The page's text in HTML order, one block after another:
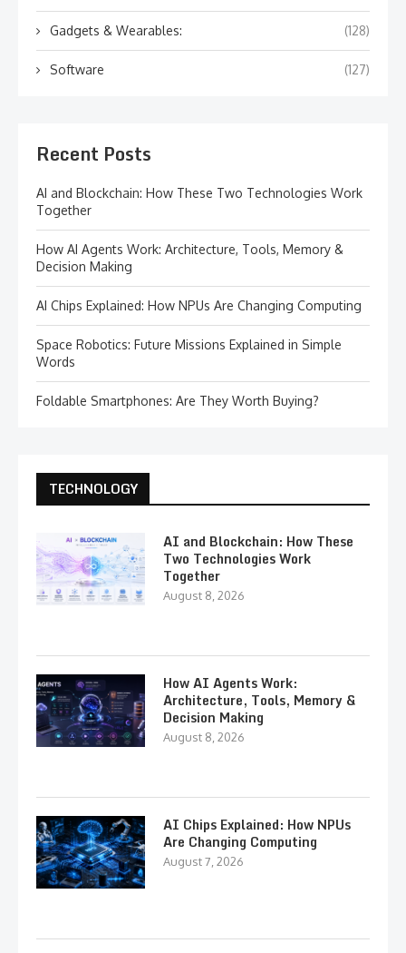
Gadgets & Wearables: (128)
Software (127)
Recent Posts
AI and Blockchain: How These Two Technologies Work
Together
How AI Agents Work: Architecture, Tools, Memory &
Decision Making
AI Chips Explained: How NPUs Are Changing Computing
Space Robotics: Future Missions Explained in Simple
Words
Foldable Smartphones: Are They Worth Buying?
TECHNOLOGY
AI and Blockchain: How These
Two Technologies Work
Together
August 8, 2026
How AI Agents Work:
Architecture, Tools, Memory &
Decision Making
August 8, 2026
AI Chips Explained: How NPUs
Are Changing Computing
August 7, 2026